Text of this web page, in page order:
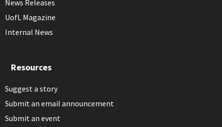
News Releases
UofL Magazine
Internal News
Resources
Suggest a story
Submit an email announcement
Submit an event